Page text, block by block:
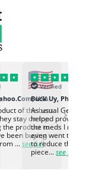
USA
of the best
stay on top
the product to
been buying
...see full
Verified
Buck Uy,
As usual
helped provided
the meds I need
even went the
to reduce the
piece...see full
›